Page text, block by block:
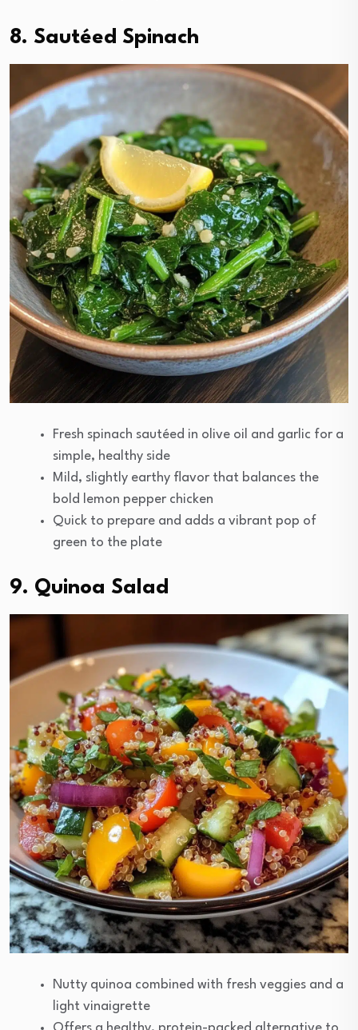
8. Sautéed Spinach
Fresh spinach sautéed in olive oil and garlic for a
simple, healthy side
Mild, slightly earthy flavor that balances the
bold lemon pepper chicken
Quick to prepare and adds a vibrant pop of
green to the plate
9. Quinoa Salad
Nutty quinoa combined with fresh veggies and a
light vinaigrette